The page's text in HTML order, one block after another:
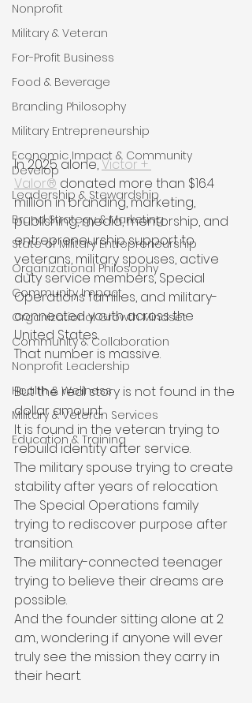
Nonprofit
Military & Veteran
For-Profit Business
Food & Beverage
Branding Philosophy
Military Entrepreneurship
Economic Impact & Community
Develop
Leadership & Stewardship
Brand Strategy & Marketing
State of Military Entrepreneurship
Organizational Philosophy
Community Impact
Organizational Growth Mindset
Community & Collaboration
Nonprofit Leadership
Health & Wellness
Military & Veteran Services
Education & Training
In 2025 alone, Victor +
Valor® donated more than $16.4
million in branding, marketing,
publishing, media, mentorship, and
entrepreneurship support to
veterans, military spouses, active
duty service members, Special
Operations families, and military-
connected youth across the
United States.
That number is massive.
But the real story is not found in the
dollar amount.
It is found in the veteran trying to
rebuild identity after service.
The military spouse trying to create
stability after years of relocation.
The Special Operations family
trying to rediscover purpose after
transition.
The military-connected teenager
trying to believe their dreams are
possible.
And the founder sitting alone at 2
a.m., wondering if anyone will ever
truly see the mission they carry in
their heart.